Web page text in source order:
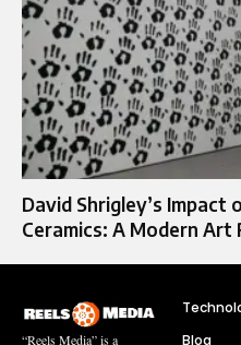
David Shrigley’s Impact
Ceramics: A Modern Art
“Reels Media” is a
Blog